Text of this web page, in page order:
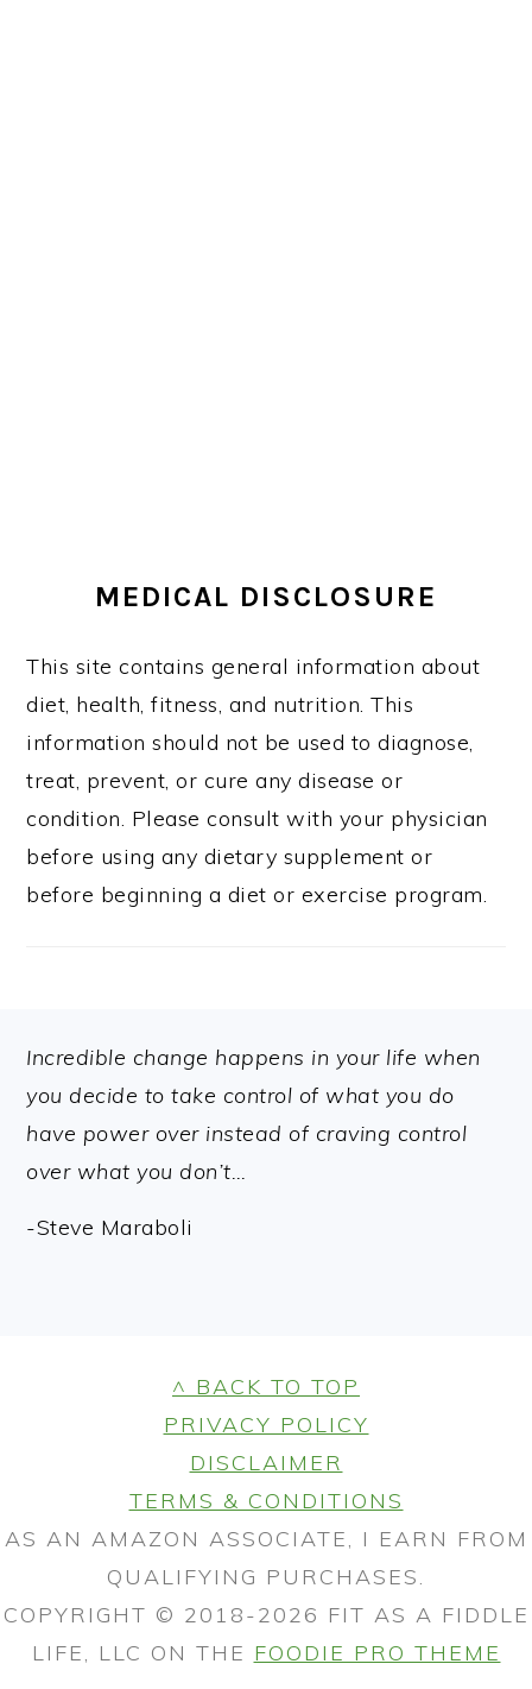
MEDICAL DISCLOSURE
This site contains general information about
diet, health, fitness, and nutrition. This
information should not be used to diagnose,
treat, prevent, or cure any disease or
condition. Please consult with your physician
before using any dietary supplement or
before beginning a diet or exercise program.
FOOTER
Incredible change happens in your life when
you decide to take control of what you do
have power over instead of craving control
over what you don’t…
-Steve Maraboli
^ BACK TO TOP
PRIVACY POLICY
DISCLAIMER
TERMS & CONDITIONS
AS AN AMAZON ASSOCIATE, I EARN FROM
QUALIFYING PURCHASES.
COPYRIGHT © 2018-2026 FIT AS A FIDDLE
LIFE, LLC ON THE FOODIE PRO THEME